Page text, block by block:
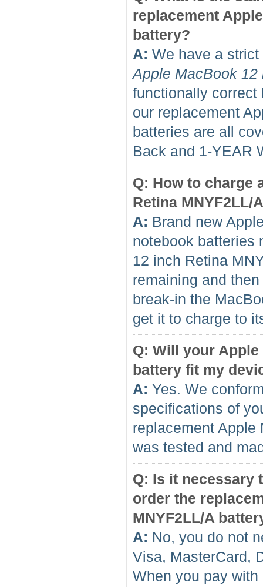
replacement
battery?
A: We have a
Apple MacBook
functionally correct
our replacement
batteries are all
Back and 1-YEAR
Q: How to charge
Retina MNYF2LL/
A: Brand new
notebook batteries
12 inch Retina
remaining and
break-in the
get it to charge to
Q: Will your Apple
battery fit my
A: Yes. We
specifications of
replacement Apple
was tested and
Q: Is it necessary
order the
MNYF2LL/A
A: No, you do not
Visa, MasterCard,
When you pay